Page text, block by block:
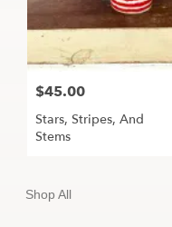
$45.00
Stars, Stripes, And
Stems
Shop All